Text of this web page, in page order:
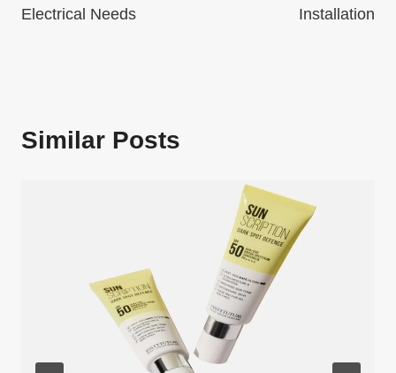
Electrical Needs
Installation
Similar Posts